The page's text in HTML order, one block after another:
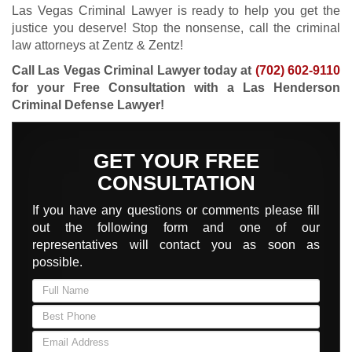
Las Vegas Criminal Lawyer is ready to help you get the
justice you deserve! Stop the nonsense, call the criminal
law attorneys at Zentz & Zentz!
Call Las Vegas Criminal Lawyer today at (702) 602-9110
for your Free Consultation with a Las Henderson
Criminal Defense Lawyer!
GET YOUR FREE
CONSULTATION
If you have any questions or comments please fill
out the following form and one of our
representatives will contact you as soon as
possible.